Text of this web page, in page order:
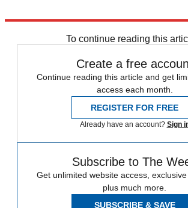
To continue reading this
Create a free
Continue reading this article and get
access each month.
REGISTER FOR FREE
Already have an account? Sign
Subscribe to The
Get unlimited website access,
plus much more.
SUBSCRIBE & SAVE